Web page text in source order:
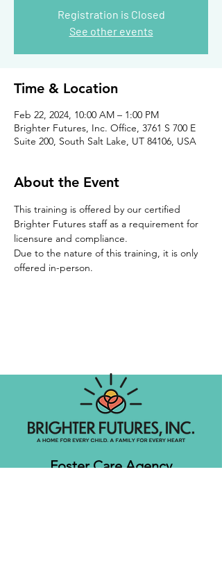
Registration is Closed
See other events
Time & Location
Feb 22, 2024, 10:00 AM – 1:00 PM
Brighter Futures, Inc. Office, 3761 S 700 E
Suite 200, South Salt Lake, UT 84106, USA
About the Event
This training is offered by our certified
Brighter Futures staff as a requirement for
licensure and compliance.
Due to the nature of this training, it is only
offered in-person.
Foster Care Agency